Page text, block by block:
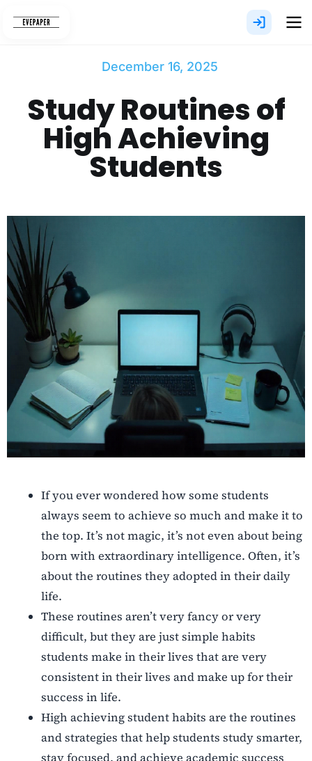
December 16, 2025
Study Routines of
High Achieving
Students
If you ever wondered how some students
always seem to achieve so much and make it to
the top. It’s not magic, it’s not even about being
born with extraordinary intelligence. Often, it’s
about the routines they adopted in their daily
life.
These routines aren’t very fancy or very
difficult, but they are just simple habits
students make in their lives that are very
consistent in their lives and make up for their
success in life.
High achieving student habits are the routines
and strategies that help students study smarter,
stay focused, and achieve academic success